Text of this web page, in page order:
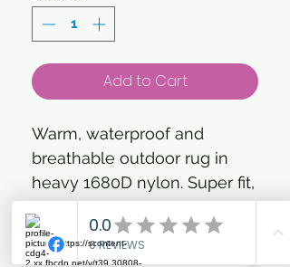
Add to Cart
Warm, waterproof and
breathable outdoor rug in
heavy 1680D nylon. Super fit,
taped seams and strong
cotton lining makes the rug
ideal for winter use. The rug